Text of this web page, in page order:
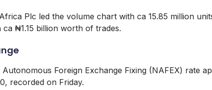
Plc led the volume chart with ca 15.85 million
₦1.15 billion worth of trades.
Autonomous Foreign Exchange Fixing (NAFEX) rate
recorded on Friday.